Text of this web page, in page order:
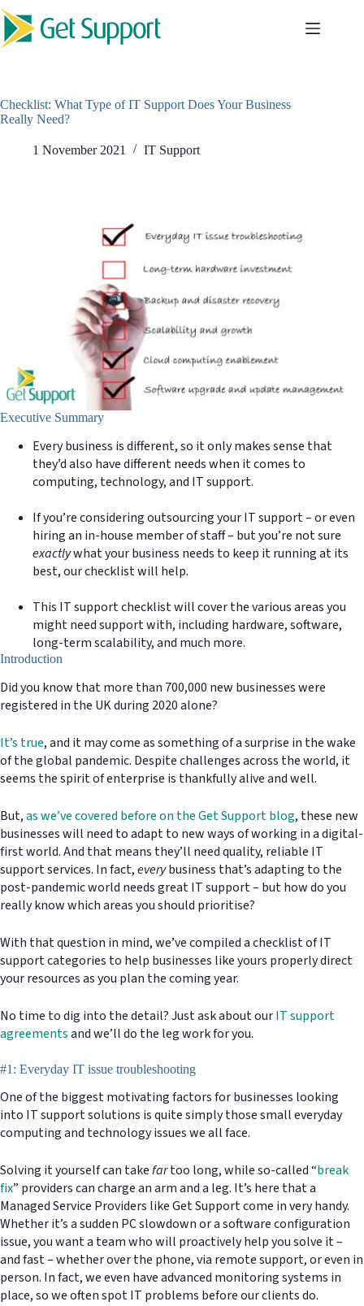
Skip
to
content
Checklist: What Type of IT Support Does Your Business
Really Need?
1 November 2021 IT Support
Executive Summary
Every business is different, so it only makes sense that
they’d also have different needs when it comes to
computing, technology, and IT support.
If you’re considering outsourcing your IT support – or even
hiring an in-house member of staff – but you’re not sure
exactlywhat your business needs to keep it running at its
best, our checklist will help.
This IT support checklist will cover the various areas you
might need support with, including hardware, software,
long-term scalability, and much more.
Introduction
Did you know that more than 700,000 new businesses were
registered in the UK during 2020 alone?
It’s true, and it may come as something of a surprise in the wake
of the global pandemic. Despite challenges across the world, it
seems the spirit of enterprise is thankfully alive and well.
But,as we’ve covered before on the Get Support blog, these new
businesses will need to adapt to new ways of working in a digital-
first world. And that means they’ll need quality, reliable IT
support services. In fact,everybusiness that’s adapting to the
post-pandemic world needs great IT support – but how do you
really know which areas you should prioritise?
With that question in mind, we’ve compiled a checklist of IT
support categories to help businesses like yours properly direct
your resources as you plan the coming year.
No time to dig into the detail? Just ask about ourIT support
agreementsand we’ll do the leg work for you.
#1: Everyday IT issue troubleshooting
One of the biggest motivating factors for businesses looking
into IT support solutions is quite simply those small everyday
computing and technology issues we all face.
Solving it yourself can takefartoo long, while so-called “break
fix” providers can charge an arm and a leg. It’s here that a
Managed Service Providers like Get Support come in very handy.
Whether it’s a sudden PC slowdown or a software configuration
issue, you want a team who will proactively help you solve it –
and fast – whether over the phone, via remote support, or even in
person. In fact, we even have advanced monitoring systems in
place, so we often spot IT problems before our clients do.